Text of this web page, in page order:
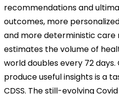
recommendations and
outcomes, more
and more deterministic care
estimates the volume of
world doubles every 72
produce useful insights is a
CDSS. The still-evolving